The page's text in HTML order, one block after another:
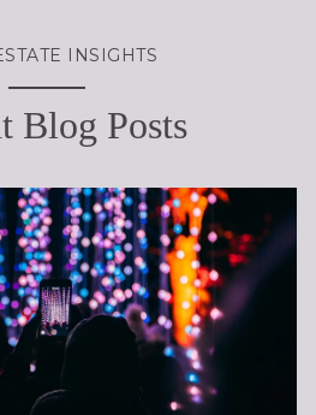
INSIGHTS
Blog Posts
LIFESTYLE